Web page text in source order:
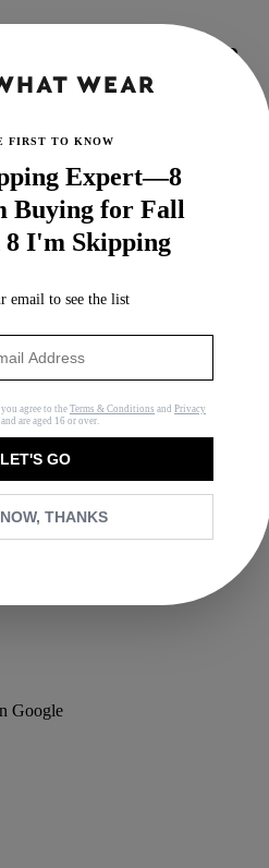
Fabric? 8
on our site, we may earn an
Google
FIRST TO KNOW
Expert—8
Buying for Fall
8 I'm Skipping
email to see the list
agree to the Terms & Conditions and Privacy
and are aged 16 or over.
LET'S GO
THANKS